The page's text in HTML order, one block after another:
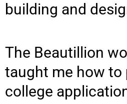
building and
The Beautillion
taught me how to
college